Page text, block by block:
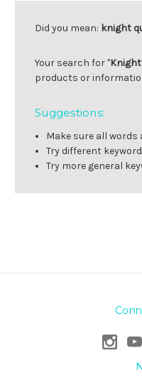
Did you mean: knight
Your search for "
products or
Suggestions:
Make sure all
Try different
Try more general